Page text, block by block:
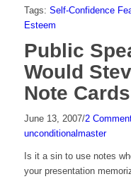
Tags: Self-Confidence
Esteem
Public
Would
Note
June 13, 2007/2
unconditionalmaster
Is it a sin to use notes
your presentation